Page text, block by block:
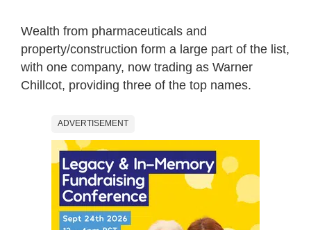
Wealth from pharmaceuticals and
property/construction form a large part of the list,
with one company, now trading as Warner
Chillcot, providing three of the top names.
ADVERTISEMENT